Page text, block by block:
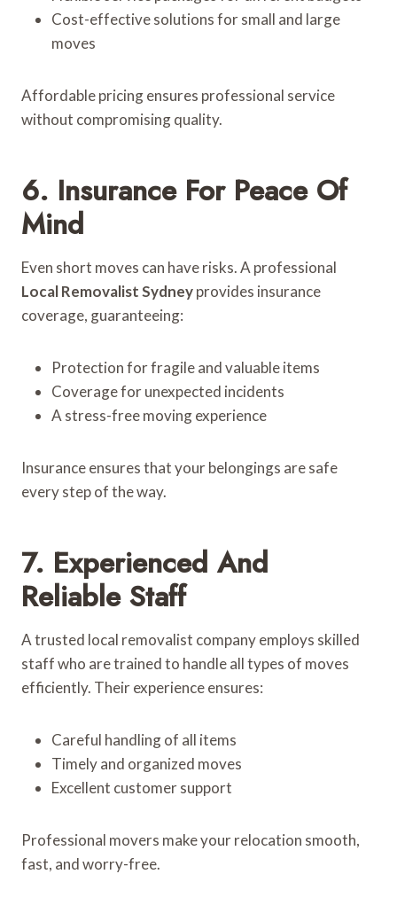
Cost-effective solutions for small and large
moves
Affordable pricing ensures professional service
without compromising quality.
6. Insurance For Peace Of
Mind
Even short moves can have risks. A professional
Local Removalist Sydneyprovides insurance
coverage, guaranteeing:
Protection for fragile and valuable items
Coverage for unexpected incidents
A stress-free moving experience
Insurance ensures that your belongings are safe
every step of the way.
7. Experienced And
Reliable Staff
A trusted local removalist company employs skilled
staff who are trained to handle all types of moves
efficiently. Their experience ensures:
Careful handling of all items
Timely and organized moves
Excellent customer support
Professional movers make your relocation smooth,
fast, and worry-free.